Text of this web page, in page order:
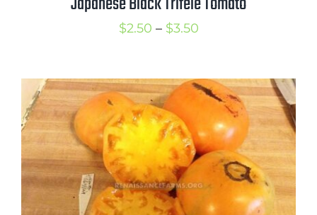
$2.50 – $3.50Price
through
$3.50